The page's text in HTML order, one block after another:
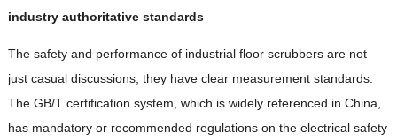
industry authoritative standards
The safety and performance of industrial floor scrubbers are not
just casual discussions, they have clear measurement standards.
The GB/T certification system, which is widely referenced in China,
has mandatory or recommended regulations on the electrical safety